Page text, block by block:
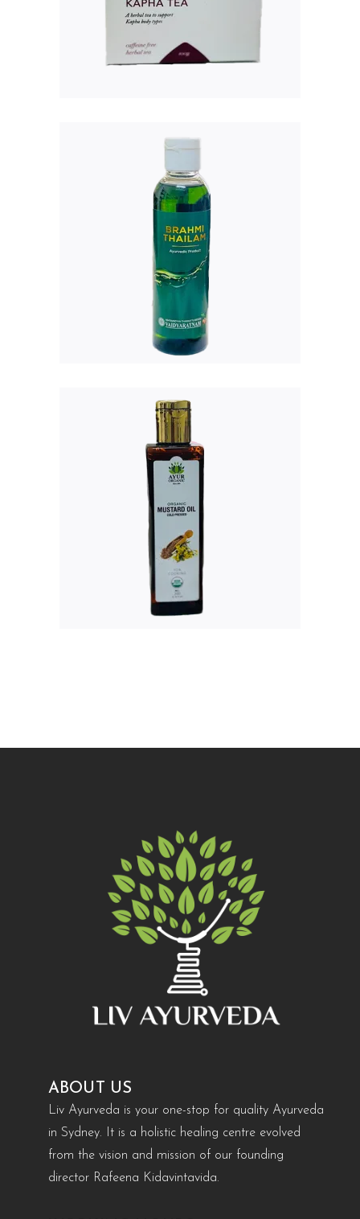
ABOUT US
Liv Ayurveda is your one-stop for quality Ayurveda
in Sydney. It is a holistic healing centre evolved
from the vision and mission of our founding
director Rafeena Kidavintavida.